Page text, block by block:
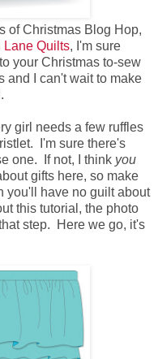
of Christmas Blog Hop,
Lane Quilts, I'm sure
your Christmas to-sew
and I can't wait to make
girl needs a few ruffles
I'm sure there's
one. If not, I think you
gifts here, so make
you'll have no guilt about
this tutorial, the photo
step. Here we go, it's